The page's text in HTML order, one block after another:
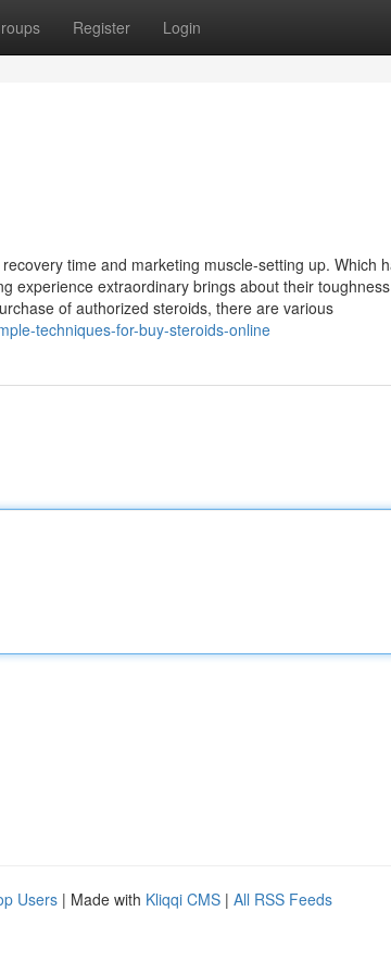
Register Login
time and marketing muscle-setting up. Which
experience extraordinary brings about their
of authorized steroids, there are various
techniques-for-buy-steroids-online
Users | Made with Kliqqi CMS | All RSS Feeds